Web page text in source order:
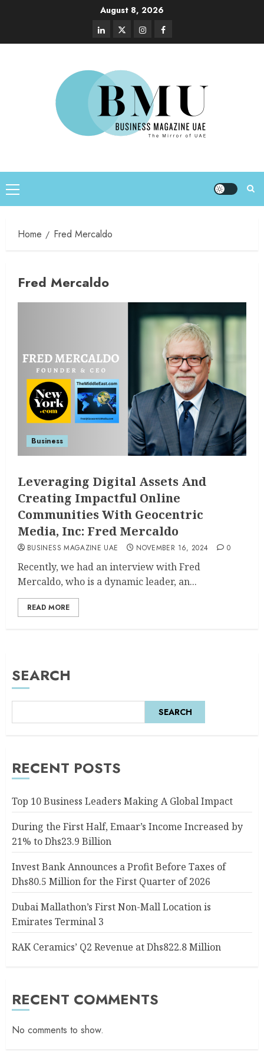
August 8, 2026
Home Fred Mercaldo
Fred Mercaldo
Business
Leveraging Digital Assets And
Creating Impactful Online
Communities With Geocentric
Media, Inc: Fred Mercaldo
BUSINESS MAGAZINE UAE NOVEMBER 16, 2024 0
Recently, we had an interview with Fred
Mercaldo, who is a dynamic leader, an...
READ MORE
SEARCH
SEARCH
RECENT POSTS
Top 10 Business Leaders Making A Global Impact
During the First Half, Emaar’s Income Increased by
21% to Dhs23.9 Billion
Invest Bank Announces a Profit Before Taxes of
Dhs80.5 Million for the First Quarter of 2026
Dubai Mallathon’s First Non-Mall Location is
Emirates Terminal 3
RAK Ceramics’ Q2 Revenue at Dhs822.8 Million
RECENT COMMENTS
No comments to show.